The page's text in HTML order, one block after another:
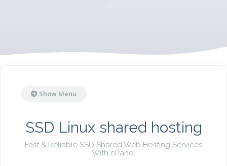
Show Menu
SSD Linux shared hosting
Fast & Reliable SSD Shared Web Hosting Services
With cPanel